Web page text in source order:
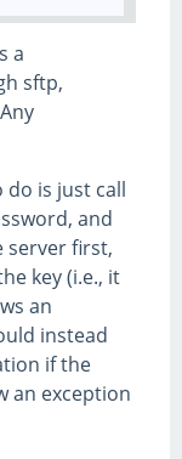
a
sftp,
do is just call
and
server first,
key (i.e., it
an
instead
if the
an exception